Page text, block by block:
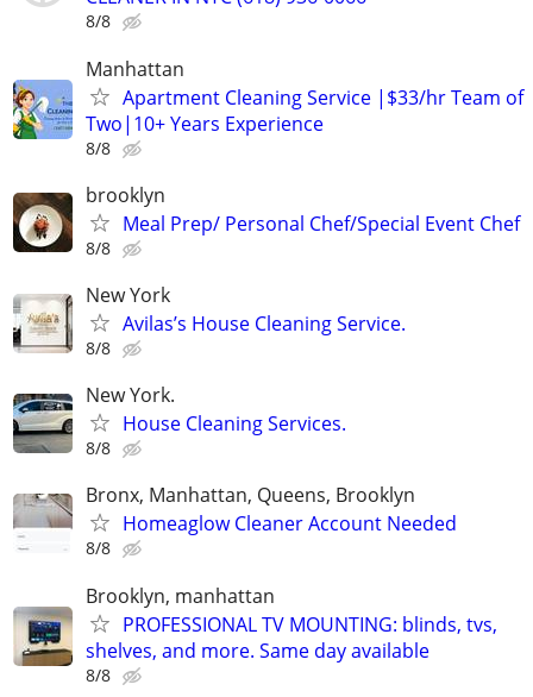
8/8
Manhattan
Apartment Cleaning Service |$33/hr Team of
Two|10+ Years Experience
8/8
brooklyn
Meal Prep/ Personal Chef/Special Event Chef
8/8
New York
Avilas’s House Cleaning Service.
8/8
New York.
House Cleaning Services.
8/8
Bronx, Manhattan, Queens, Brooklyn
Homeaglow Cleaner Account Needed
8/8
Brooklyn, manhattan
PROFESSIONAL TV MOUNTING: blinds, tvs,
shelves, and more. Same day available
8/8